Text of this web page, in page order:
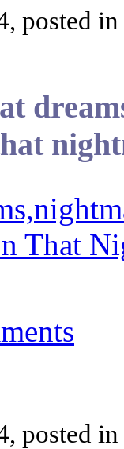
posted in
posted in